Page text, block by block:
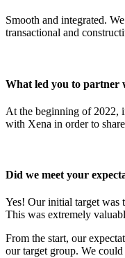
Smooth and integrated.
transactional and
What led you to partner
At the beginning of 2022,
with Xena in order to
Did we meet your
Yes! Our initial target was
This was extremely
From the start, our
our target group. We